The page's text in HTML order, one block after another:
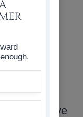
ebooks
list or
will receive